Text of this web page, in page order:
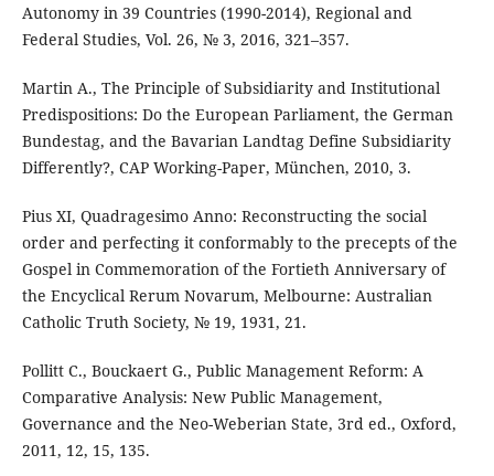
Autonomy in 39 Countries (1990-2014), Regional and
Federal Studies, Vol. 26, № 3, 2016, 321–357.
Martin A., The Principle of Subsidiarity and Institutional
Predispositions: Do the European Parliament, the German
Bundestag, and the Bavarian Landtag Define Subsidiarity
Differently?, CAP Working-Paper, München, 2010, 3.
Pius XI, Quadragesimo Anno: Reconstructing the social
order and perfecting it conformably to the precepts of the
Gospel in Commemoration of the Fortieth Anniversary of
the Encyclical Rerum Novarum, Melbourne: Australian
Catholic Truth Society, № 19, 1931, 21.
Pollitt C., Bouckaert G., Public Management Reform: A
Comparative Analysis: New Public Management,
Governance and the Neo-Weberian State, 3rd ed., Oxford,
2011, 12, 15, 135.